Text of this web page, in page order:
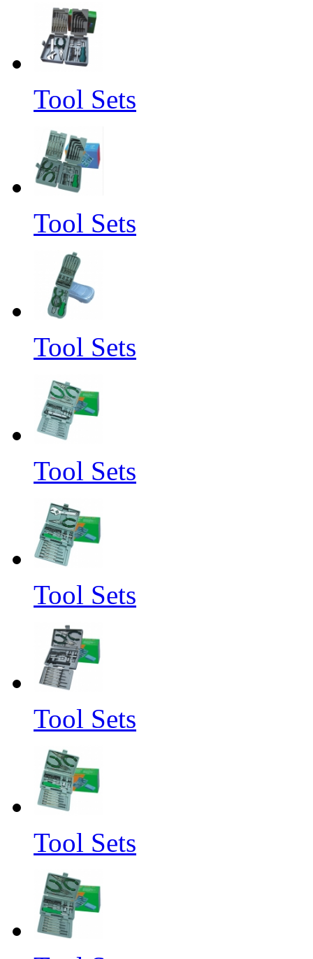
Tool Sets
Tool Sets
Tool Sets
Tool Sets
Tool Sets
Tool Sets
Tool Sets